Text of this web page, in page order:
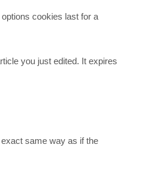
cookies last for a
you just edited. It expires
same way as if the